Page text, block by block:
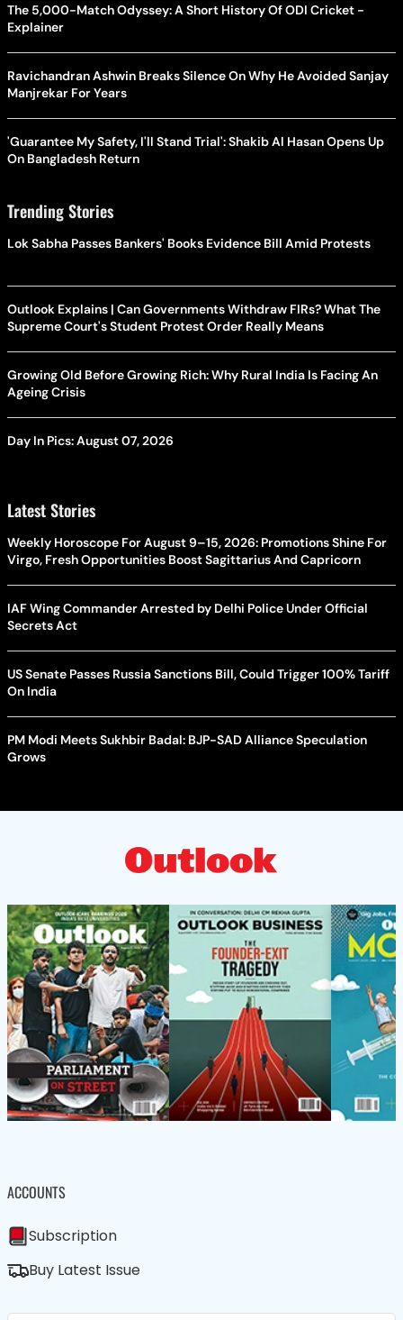
The 5,000-Match Odyssey: A Short History Of ODI Cricket -
Explainer
Ravichandran Ashwin Breaks Silence On Why He Avoided Sanjay
Manjrekar For Years
'Guarantee My Safety, I'll Stand Trial': Shakib Al Hasan Opens Up
On Bangladesh Return
Trending Stories
Lok Sabha Passes Bankers' Books Evidence Bill Amid Protests
Outlook Explains | Can Governments Withdraw FIRs? What The
Supreme Court's Student Protest Order Really Means
Growing Old Before Growing Rich: Why Rural India Is Facing An
Ageing Crisis
Day In Pics: August 07, 2026
Latest Stories
Weekly Horoscope For August 9–15, 2026: Promotions Shine For
Virgo, Fresh Opportunities Boost Sagittarius And Capricorn
IAF Wing Commander Arrested by Delhi Police Under Official
Secrets Act
US Senate Passes Russia Sanctions Bill, Could Trigger 100% Tariff
On India
PM Modi Meets Sukhbir Badal: BJP-SAD Alliance Speculation
Grows
ACCOUNTS
Subscription
Buy Latest Issue